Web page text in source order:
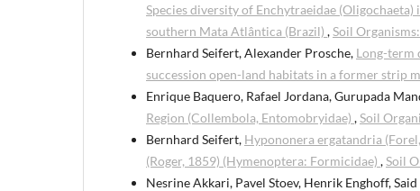
Species diversity of Enchytraeidae
southern Mata Atlântica (Brazil) ,Soil
Bernhard Seifert, Alexander Prosche, Long-term
succession open-land habitats in a former strip
Enrique Baquero, Rafael Jordana, Gurupada
Region (Collembola, Entomobryidae) ,Soil
Bernhard Seifert, Hypononera ergatandria
(Roger, 1859) (Hymenoptera: Formicidae) ,Soil
Nesrine Akkari, Pavel Stoev, Henrik Enghoff,